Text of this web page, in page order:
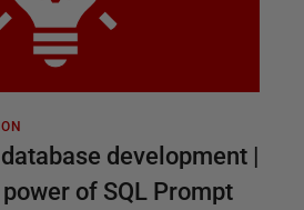
development |
of SQL Prompt